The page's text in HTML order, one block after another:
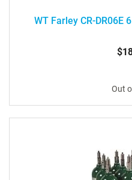
WT Farley CR-DR06E
Out